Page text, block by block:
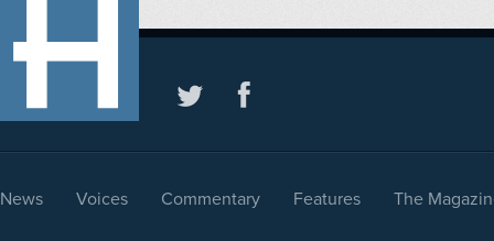
News Voices Commentary Features The